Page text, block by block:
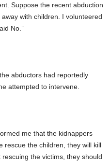
Suppose the recent abduction
with children. I volunteered
No.”
abductors had reportedly
attempted to intervene.
me that the kidnappers
rescue the children, they will kill
the victims, they should